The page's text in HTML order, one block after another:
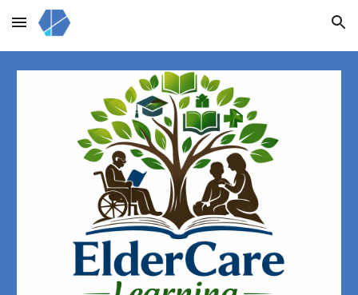
Skip to main content Skip to navigation